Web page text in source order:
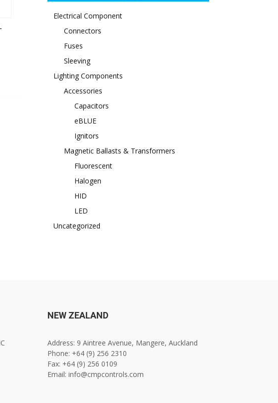
Electrical Component
Connectors
Fuses
Sleeving
Lighting Components
Accessories
Capacitors
eBLUE
Ignitors
Magnetic Ballasts & Transformers
Fluorescent
Halogen
HID
LED
Uncategorized
NEW ZEALAND
Address: 9 Aintree Avenue, Mangere, Auckland
Phone: +64 (9) 256 2310
Fax: +64 (9) 256 0109
Email: info@cmpcontrols.com